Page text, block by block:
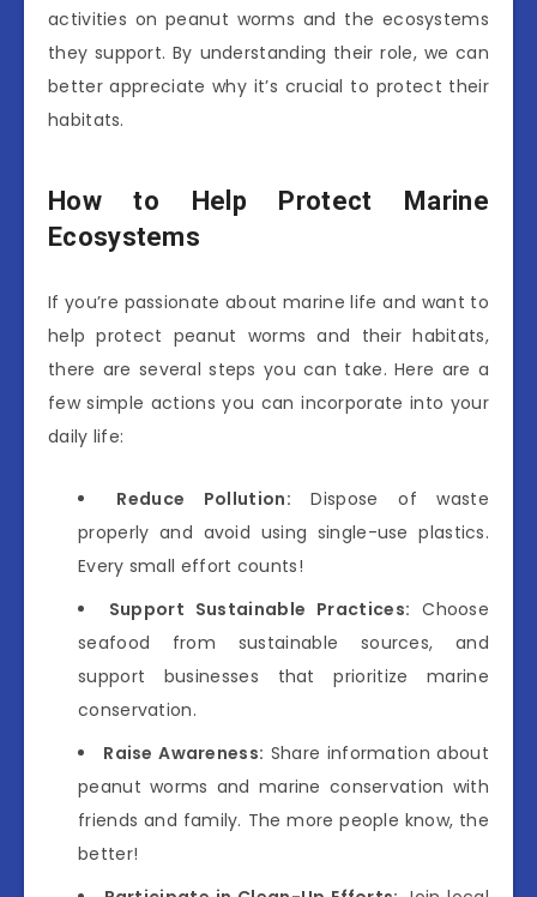
activities on peanut worms and the ecosystems
they support. By understanding their role, we can
better appreciate why it’s crucial to protect their
habitats.
How to Help Protect Marine
Ecosystems
If you’re passionate about marine life and want to
help protect peanut worms and their habitats,
there are several steps you can take. Here are a
few simple actions you can incorporate into your
daily life:
Reduce Pollution: Dispose of waste
properly and avoid using single-use plastics.
Every small effort counts!
Support Sustainable Practices: Choose
seafood from sustainable sources, and
support businesses that prioritize marine
conservation.
Raise Awareness: Share information about
peanut worms and marine conservation with
friends and family. The more people know, the
better!